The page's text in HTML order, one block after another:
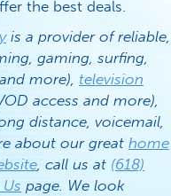
the best deals.
is a provider of reliable,
gaming, surfing,
more), television
access and more),
distance, voicemail,
about our great home
, call us at (618)
page. We look